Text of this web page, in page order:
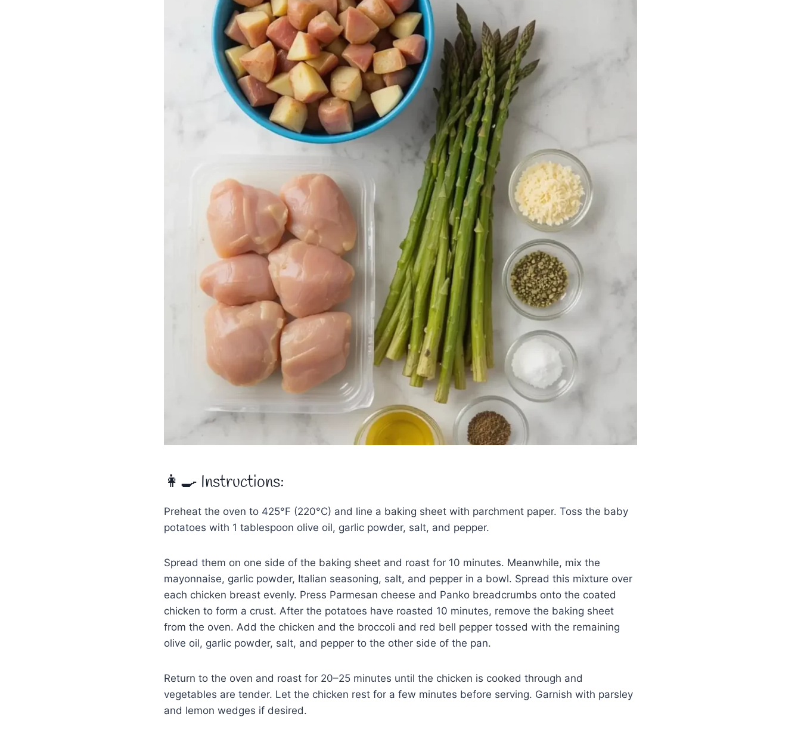
👩‍🍳 Instructions:
Preheat the oven to 425°F (220°C) and line a baking sheet with parchment paper. Toss the baby
potatoes with 1 tablespoon olive oil, garlic powder, salt, and pepper.
Spread them on one side of the baking sheet and roast for 10 minutes. Meanwhile, mix the
mayonnaise, garlic powder, Italian seasoning, salt, and pepper in a bowl. Spread this mixture over
each chicken breast evenly. Press Parmesan cheese and Panko breadcrumbs onto the coated
chicken to form a crust. After the potatoes have roasted 10 minutes, remove the baking sheet
from the oven. Add the chicken and the broccoli and red bell pepper tossed with the remaining
olive oil, garlic powder, salt, and pepper to the other side of the pan.
Return to the oven and roast for 20–25 minutes until the chicken is cooked through and
vegetables are tender. Let the chicken rest for a few minutes before serving. Garnish with parsley
and lemon wedges if desired.